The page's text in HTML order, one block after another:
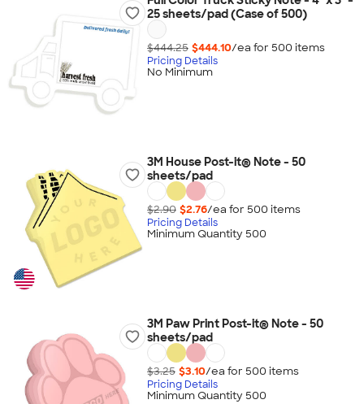
25 sheets/pad (Case of 500)
$444.25 $444.10/ea for 500 items
Pricing Details
No Minimum
3M House Post-it® Note - 50
sheets/pad
$2.90 $2.76/ea for 500 items
Pricing Details
Minimum Quantity 500
3M Paw Print Post-it® Note - 50
sheets/pad
$3.25 $3.10/ea for 500 items
Pricing Details
Minimum Quantity 500